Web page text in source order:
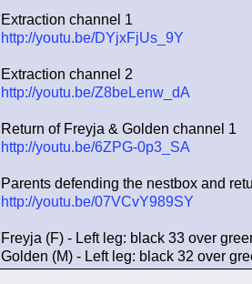
Extraction channel 1
http://youtu.be/DYjxFjUs_9Y
Extraction channel 2
http://youtu.be/Z8beLenw_dA
Return of Freyja & Golden channel 1
http://youtu.be/6ZPG-0p3_SA
Parents defending the nestbox and
http://youtu.be/07VCvY989SY
Freyja (F) - Left leg: black 33 over
Golden (M) - Left leg: black 32 over